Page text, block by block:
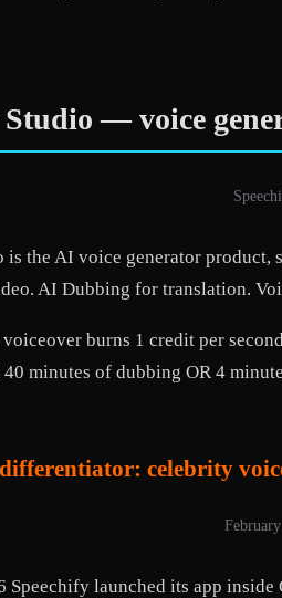
Studio — voice
is the AI voice generator product,
AI Dubbing for translation.
burns 1 credit per
minutes of dubbing OR 4
celebrity
Speechify launched its app